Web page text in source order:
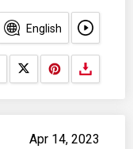
English
Share on Facebook
Share on X
Apr 14, 2023